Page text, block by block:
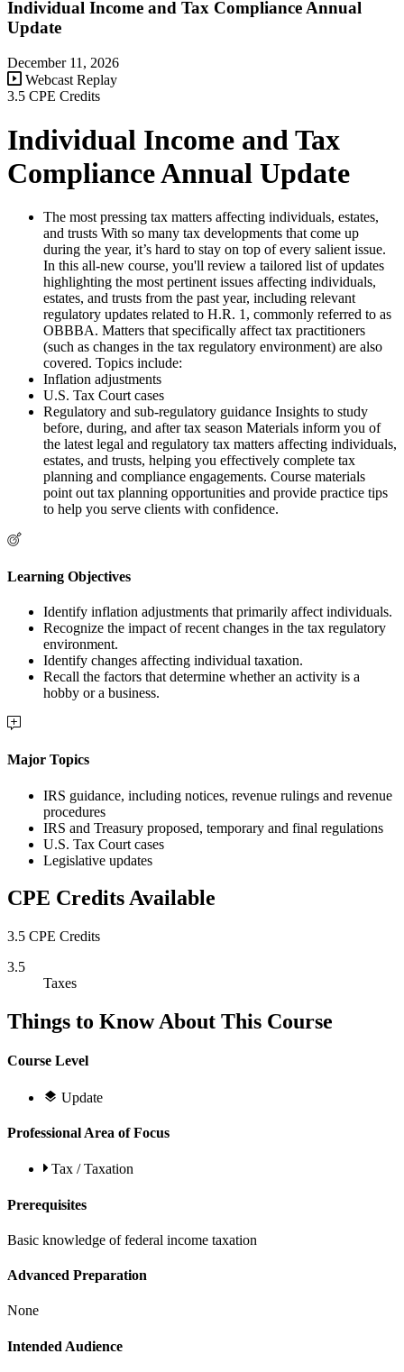
Individual Income and Tax Compliance Annual
Update
December 11, 2026
Webcast Replay
3.5 CPE Credits
Individual Income and Tax
Compliance Annual Update
The most pressing tax matters affecting individuals, estates,
and trusts With so many tax developments that come up
during the year, it’s hard to stay on top of every salient issue.
In this all-new course, you'll review a tailored list of updates
highlighting the most pertinent issues affecting individuals,
estates, and trusts from the past year, including relevant
regulatory updates related to H.R. 1, commonly referred to as
OBBBA. Matters that specifically affect tax practitioners
(such as changes in the tax regulatory environment) are also
covered. Topics include:
Inflation adjustments
U.S. Tax Court cases
Regulatory and sub-regulatory guidance Insights to study
before, during, and after tax season Materials inform you of
the latest legal and regulatory tax matters affecting individuals,
estates, and trusts, helping you effectively complete tax
planning and compliance engagements. Course materials
point out tax planning opportunities and provide practice tips
to help you serve clients with confidence.
Learning Objectives
Identify inflation adjustments that primarily affect individuals.
Recognize the impact of recent changes in the tax regulatory
environment.
Identify changes affecting individual taxation.
Recall the factors that determine whether an activity is a
hobby or a business.
Major Topics
IRS guidance, including notices, revenue rulings and revenue
procedures
IRS and Treasury proposed, temporary and final regulations
U.S. Tax Court cases
Legislative updates
CPE Credits Available
3.5 CPE Credits
3.5
Taxes
Things to Know About This Course
Course Level
Update
Professional Area of Focus
Tax / Taxation
Prerequisites
Basic knowledge of federal income taxation
Advanced Preparation
None
Intended Audience